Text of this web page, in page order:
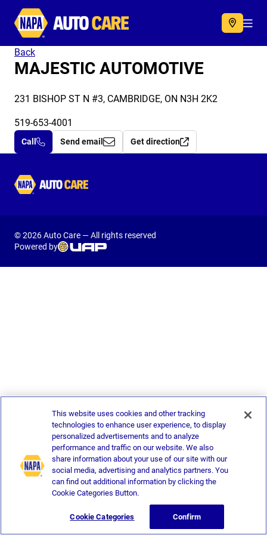
Autocare
Back
MAJESTIC AUTOMOTIVE
231 BISHOP ST N #3, CAMBRIDGE, ON N3H 2K2
519-653-4001
Call Send email Get direction
Autocare
© 2026 Auto Care — All rights reserved
Powered by
This website uses cookies and other tracking
technologies to enhance user experience, to display
personalized advertisements and to analyze
performance and traffic on our website. We also
share information about your use of our site with our
social media, advertising and analytics partners. You
can find out additional information by clicking the
Cookie Categories Button.
Cookie Categories Confirm